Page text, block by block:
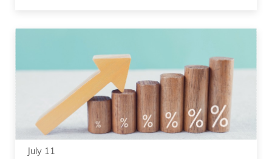
July 11